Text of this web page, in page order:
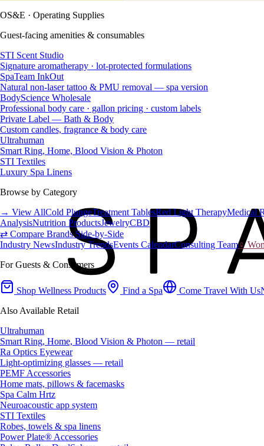
OS&E · Operating Supplies
Guest-facing amenities & consumables
STI Scent Studio
Signature aromatherapy · lot-protected formulations
SpaTeam InkOut
Natural non-laser tattoo & PMU removal — spa version
BodyScience Wholesale
Professional body care · gallon pricing · custom labels
Private Label — Bath & Body
Custom candles, fragrance & body care
Ultrahuman
Smart Ring, Home, Blood Vision & Photon
STI Textiles
Luxury Spa Linens
Browse by Category
→ View AllCold PlungeTreatment TablesRed Light TherapyMedical
AnalysisNutrition ProductsJewelryCBD
⇄ Compare Brands Side-by-Side
Industry NewsIndustry TrendsEvents CalendarConsulting Team♀
For Guests & Consumers
Shop Wellness Products Find a Spa Come Travel With Us
Also Available Retail
Ultrahuman
Smart Ring, Home, Blood Vision & Photon — retail
Ra Optics Eyewear
Light-optimizing glasses — retail
PEMF Accessories
Home mats, pillows & facemasks
Spa Calm Hrtz
Neuroacoustic app system
STI Textiles
Robes, towels & spa linens
Power Plate® Accessories